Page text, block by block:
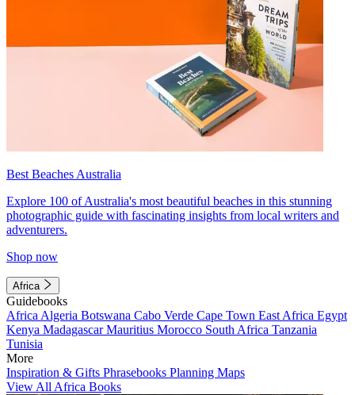
Best Beaches Australia
Explore 100 of Australia's most beautiful beaches in this stunning
photographic guide with fascinating insights from local writers and
adventurers.
Shop now
Africa
Guidebooks
Africa Algeria Botswana Cabo Verde Cape Town East Africa Egypt
Kenya MadagascarMauritius Morocco South Africa Tanzania
Tunisia
More
Inspiration & Gifts Phrasebooks Planning Maps
View All Africa Books